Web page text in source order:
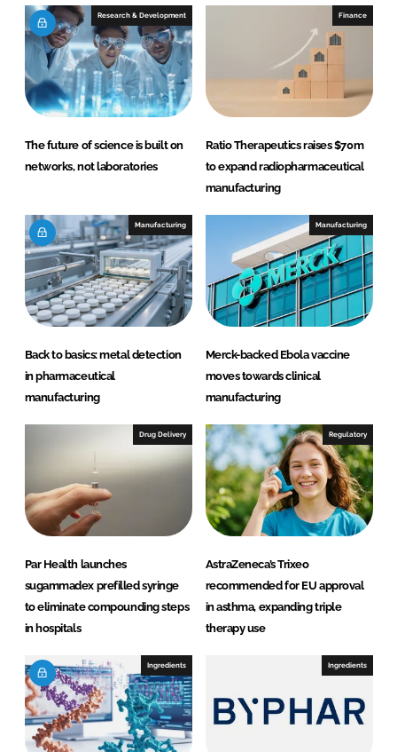
Research & Development
The future of science is built on
networks, not laboratories
Finance
Ratio Therapeutics raises $70m
to expand radiopharmaceutical
manufacturing
Manufacturing
Back to basics: metal detection
in pharmaceutical
manufacturing
Manufacturing
Merck-backed Ebola vaccine
moves towards clinical
manufacturing
Drug Delivery
Par Health launches
sugammadex prefilled syringe
to eliminate compounding steps
in hospitals
Regulatory
AstraZeneca’s Trixeo
recommended for EU approval
in asthma, expanding triple
therapy use
Ingredients Ingredients